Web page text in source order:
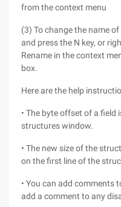
from the context menu
(3) To change the name
and press the N key, or
Rename in the context
box.
Here are the help
• The byte offset of a field
structures window.
• The new size of the
on the first line of the
• You can add comments
add a comment to any